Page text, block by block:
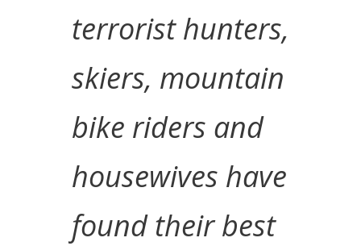
terrorist hunters,
skiers, mountain
bike riders and
housewives have
found their best